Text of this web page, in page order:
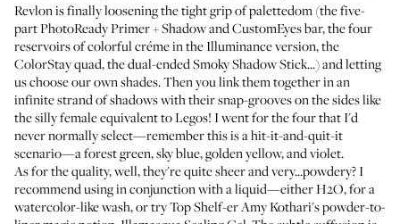
Revlon is finally loosening the tight grip of palettedom (the five-
part PhotoReady Primer + Shadow and CustomEyes bar, the four
reservoirs of colorful créme in the Illuminance version, the
ColorStay quad, the dual-ended Smoky Shadow Stick...) and letting
us choose our own shades. Then you link them together in an
infinite strand of shadows with their snap-grooves on the sides like
the silly female equivalent to Legos! I went for the four that I'd
never normally select—remember this is a hit-it-and-quit-it
scenario—a forest green, sky blue, golden yellow, and violet.
As for the quality, well, they're quite sheer and very...powdery? I
recommend using in conjunction with a liquid—either H2O, for a
watercolor-like wash, or try Top Shelf-erAmy Kothari'spowder-to-